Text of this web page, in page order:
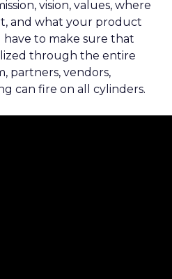
vision, values, where
and what your product
have to make sure that
through the entire
partners, vendors,
can fire on all cylinders.